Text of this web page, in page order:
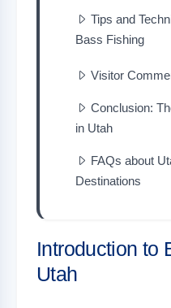
Tips and
Bass Fishing
Visitor
Conclusion:
in Utah
FAQs about
Destinations
Introduction to
Utah